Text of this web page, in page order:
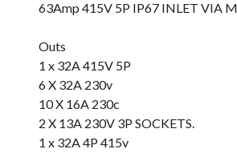
63Amp 415V 5P IP67 INLET VIA
Outs
1 x 32A 415V 5P
6 X 32A 230v
10 X 16A 230c
2 X 13A 230V 3P SOCKETS.
1 x 32A 4P 415v